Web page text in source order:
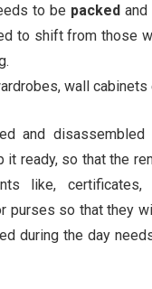
to be packed
to shift from those
wall
and
ready, so that the
like, certificates,
purses so that they
during the day